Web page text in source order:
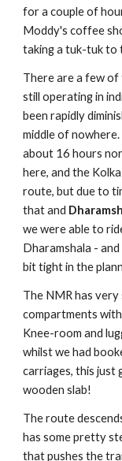
for a couple of
Moddy's coffee
taking a tuk-tuk to
There are a few of
still operating in
been rapidly
middle of
about 16 hours
here, and the
route, but due to
that and
we were able to
Dharamshala -
bit tight in the
The NMR has very
compartments
Knee-room and
whilst we had
carriages, this just
wooden slab!
The route
has some pretty
that pushes the